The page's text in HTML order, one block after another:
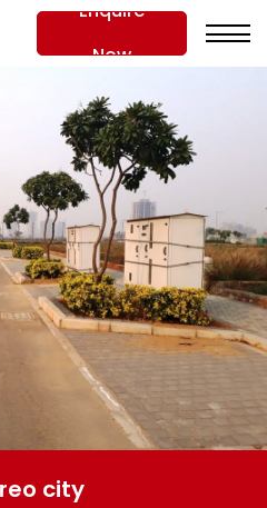
Enquire
Now
city